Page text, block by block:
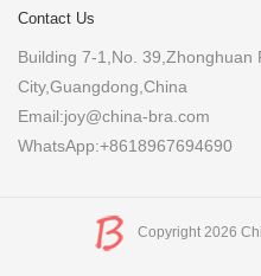
Contact Us
Building 7-1,No. 39,Zhonghuan
City,Guangdong,China
Email:joy@china-bra.com
WhatsApp:+8618967694690
Copyright 2026